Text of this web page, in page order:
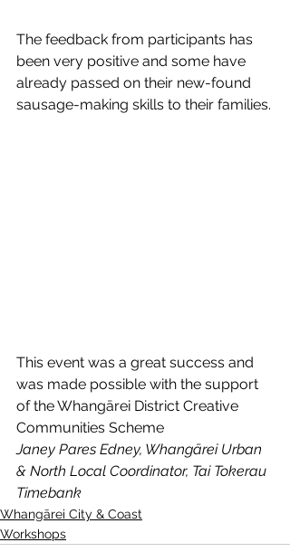
The feedback from participants has
been very positive and some have
already passed on their new-found
sausage-making skills to their families.
This event was a great success and
was made possible with the support
of the Whangārei District Creative
Communities Scheme
Janey Pares Edney, Whangārei Urban
& North Local Coordinator, Tai Tokerau
Timebank
Whangārei City & Coast
Workshops